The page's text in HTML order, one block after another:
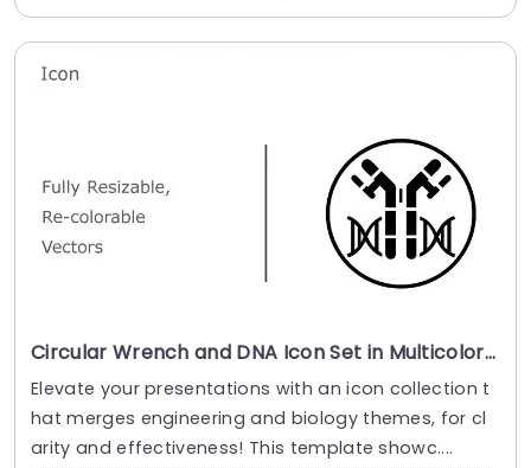
Circular Wrench and DNA Icon Set in Multicolor Powerpoint Template
Elevate your presentations with an icon collection t
hat merges engineering and biology themes, for cl
arity and effectiveness! This template showc....